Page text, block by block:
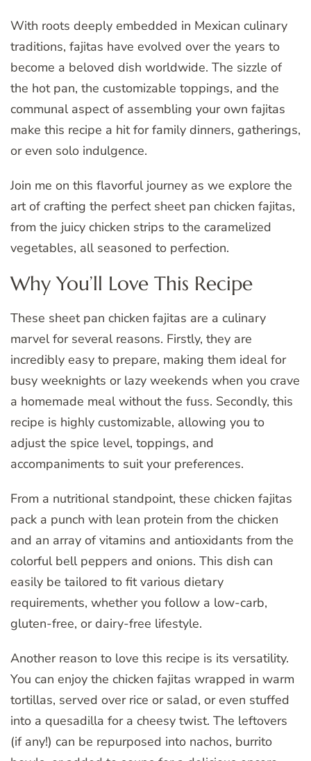
With roots deeply embedded in Mexican culinary
traditions, fajitas have evolved over the years to
become a beloved dish worldwide. The sizzle of
the hot pan, the customizable toppings, and the
communal aspect of assembling your own fajitas
make this recipe a hit for family dinners, gatherings,
or even solo indulgence.
Join me on this flavorful journey as we explore the
art of crafting the perfect sheet pan chicken fajitas,
from the juicy chicken strips to the caramelized
vegetables, all seasoned to perfection.
Why You’ll Love This Recipe
These sheet pan chicken fajitas are a culinary
marvel for several reasons. Firstly, they are
incredibly easy to prepare, making them ideal for
busy weeknights or lazy weekends when you crave
a homemade meal without the fuss. Secondly, this
recipe is highly customizable, allowing you to
adjust the spice level, toppings, and
accompaniments to suit your preferences.
From a nutritional standpoint, these chicken fajitas
pack a punch with lean protein from the chicken
and an array of vitamins and antioxidants from the
colorful bell peppers and onions. This dish can
easily be tailored to fit various dietary
requirements, whether you follow a low-carb,
gluten-free, or dairy-free lifestyle.
Another reason to love this recipe is its versatility.
You can enjoy the chicken fajitas wrapped in warm
tortillas, served over rice or salad, or even stuffed
into a quesadilla for a cheesy twist. The leftovers
(if any!) can be repurposed into nachos, burrito